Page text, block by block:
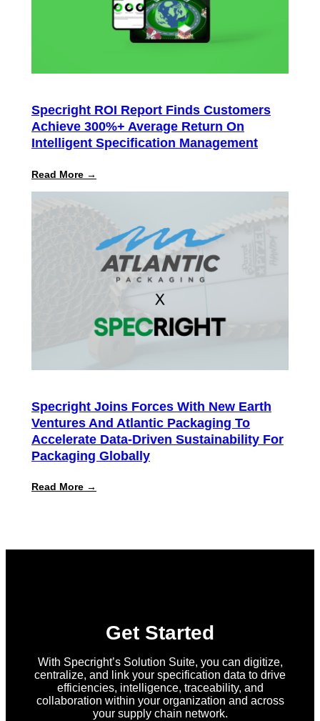
Specright ROI Report Finds Customers
Achieve 300%+ Average Return On
Intelligent Specification Management
Read More →
Customers
Achieve
300%+
Average
Return
Management
Specright Joins Forces With New Earth
Ventures And Atlantic Packaging To
Accelerate Data-Driven Sustainability For
Packaging Globally
Read More →
Accelerate
Data-
Sustainability
for
Packaging
Globally
Get Started
With Specright’s Solution Suite, you can digitize,
centralize, and link your specification data to drive
efficiencies, intelligence, traceability, and
collaboration within your organization and across
your supply chain network.